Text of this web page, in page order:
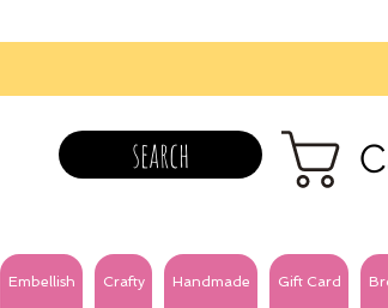
search
Embellish Crafty Handmade Gift Card